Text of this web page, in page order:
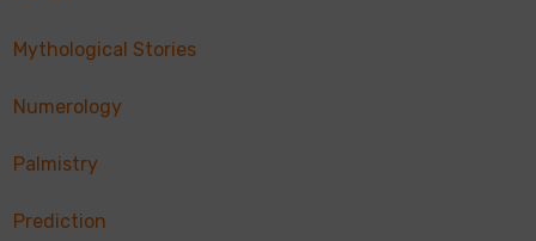
Mythological Stories
Numerology
Palmistry
Prediction